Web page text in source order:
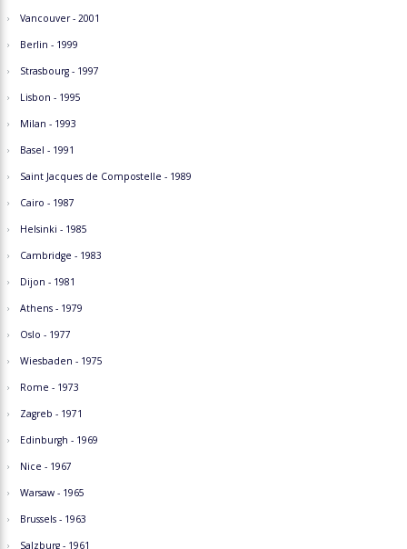
Vancouver - 2001
Berlin - 1999
Strasbourg - 1997
Lisbon - 1995
Milan - 1993
Basel - 1991
Saint Jacques de Compostelle - 1989
Cairo - 1987
Helsinki - 1985
Cambridge - 1983
Dijon - 1981
Athens - 1979
Oslo - 1977
Wiesbaden - 1975
Rome - 1973
Zagreb - 1971
Edinburgh - 1969
Nice - 1967
Warsaw - 1965
Brussels - 1963
Salzburg - 1961